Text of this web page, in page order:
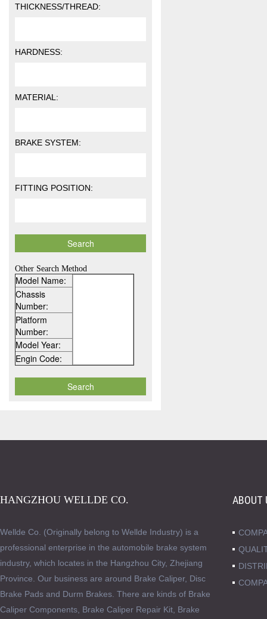
THICKNESS/THREAD:
HARDNESS:
MATERIAL:
BRAKE SYSTEM:
FITTING POSITION:
Other Search Method
Model Name:
Chassis
Number:
Platform
Number:
Model Year:
Engin Code:
HANGZHOU WELLDE CO.
Wellde Co. (Originally belong to Wellde Industry) is a
professional enterprise in the automobile brake system
industry, which locates in the Hangzhou City, Zhejiang
Province. Our business are around Brake Caliper, Disc
Brake Pads and Durm Brakes. There are kinds of Brake
Caliper Components, Brake Caliper Repair Kit, Brake
ABOUT